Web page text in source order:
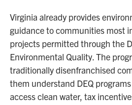
Virginia already provides
guidance to communities most
projects permitted through the
Environmental Quality. The
traditionally disenfranchised
them understand DEQ
access clean water, tax